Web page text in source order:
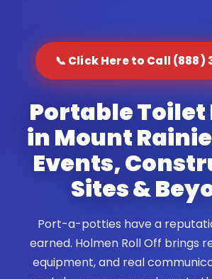
📞 Click Here to Call (888)
Portable Toilet
in Mount
Events,
Sites &
Port-a-potties have a
earned. Holmen Roll Off brings
equipment, and real